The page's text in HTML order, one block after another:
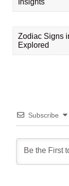
Zodiac Signs
Explored
Subscribe